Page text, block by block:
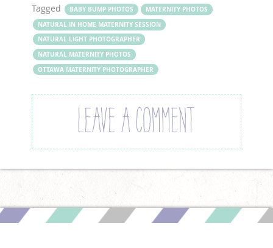
Tagged
BABY BUMP PHOTOS
MATERNITY PHOTOS
NATURAL IN HOME MATERNITY SESSION
NATURAL LIGHT PHOTOGRAPHER
NATURAL MATERNITY PHOTOS
OTTAWA MATERNITY PHOTOGRAPHER
LEAVE A COMMENT